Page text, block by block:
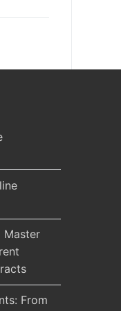
Master
From